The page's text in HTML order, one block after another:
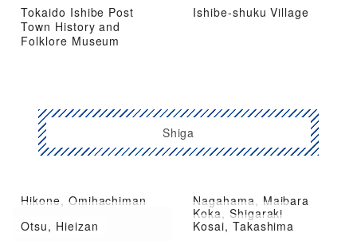
Tokaido Ishibe Post
Town History and
Folklore Museum
Ishibe-shuku Village
Shiga
Hikone, Omihachiman
Nagahama, Maibara
Koka, Shigaraki
Otsu, Hieizan
Kosai, Takashima